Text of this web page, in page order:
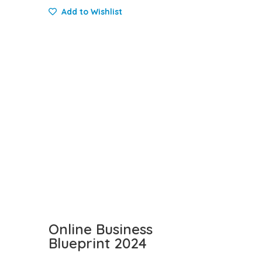
Add to Wishlist
Online Business
Blueprint 2024